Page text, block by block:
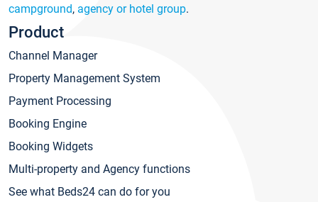
campground, agency or hotel group.
Product
Channel Manager
Property Management System
Payment Processing
Booking Engine
Booking Widgets
Multi-property and Agency functions
See what Beds24 can do for you